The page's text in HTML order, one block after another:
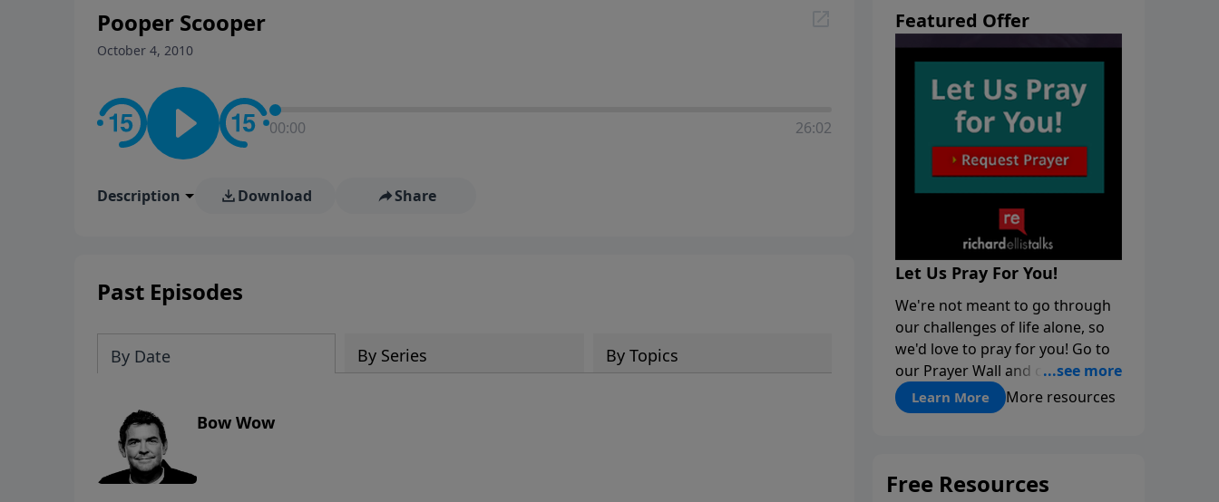
conversation going!
Pooper Scooper
October 4, 2010
00:00 26:02
Description Download Share
Past Episodes
By Date By Series By Topics
Bow Wow
Featured Offer
Let Us Pray For You!
We're not meant to go through
our challenges of life alone, so
we'd love to pray for you! Go to
our Prayer Wall and click on
"About Prayer"
Learn More More resources